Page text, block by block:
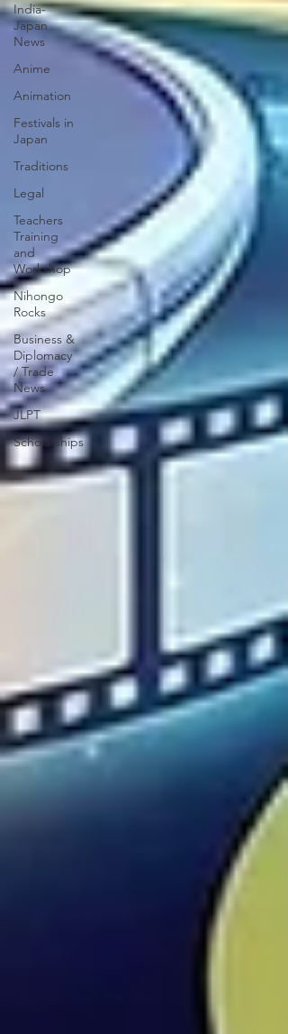
India-
Japan
News
Anime
Animation
Festivals in
Japan
Traditions
Legal
Teachers
Training
and
Workshop
Nihongo
Rocks
Business &
Diplomacy
/ Trade
News
JLPT
Scholarships